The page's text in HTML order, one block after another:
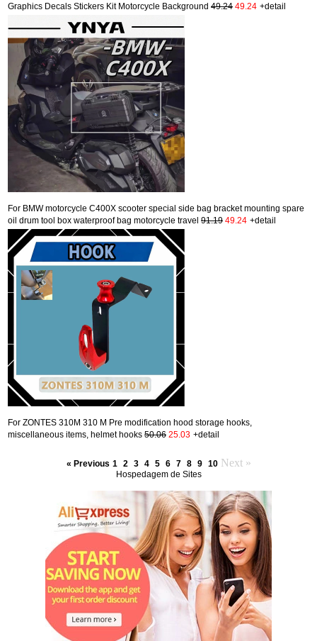
Graphics Decals Stickers Kit Motorcycle Background 49.24 49.24 +detail
For BMW motorcycle C400X scooter special side bag bracket mounting spare
oil drum tool box waterproof bag motorcycle travel 91.19 49.24 +detail
For ZONTES 310M 310 M Pre modification hood storage hooks,
miscellaneous items, helmet hooks 50.06 25.03 +detail
« Previous 1 2 3 4 5 6 7 8 9 10 Next »
Hospedagem de Sites